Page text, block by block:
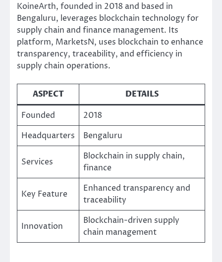
KoineArth, founded in 2018 and based in
Bengaluru, leverages blockchain technology for
supply chain and finance management. Its
platform, MarketsN, uses blockchain to enhance
transparency, traceability, and efficiency in
supply chain operations.
ASPECT
DETAILS
Founded
2018
Headquarters
Bengaluru
Services
Blockchain in supply chain,
finance
Key Feature
Enhanced transparency and
traceability
Innovation
Blockchain-driven supply
chain management